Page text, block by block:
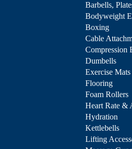
Barbells,
Bodyweight
Boxing
Cable
Compression
Dumbells
Exercise Mats
Flooring
Foam Rollers
Heart Rate &
Hydration
Kettlebells
Lifting